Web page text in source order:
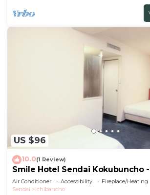
US $96
10.0(1 Review)
Smile Hotel Sendai Kokubuncho
STAY 77764v
Air Conditioner Accessibility
Fireplace/Heating
Sendai
Ichibancho